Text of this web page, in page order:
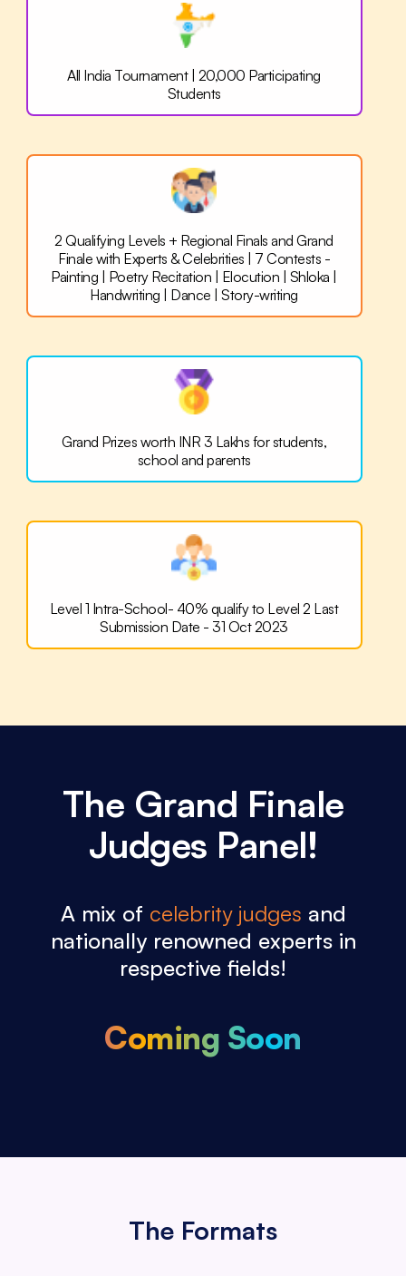
All India Tournament | 20,000 Participating
Students
2 Qualifying Levels + Regional Finals and Grand
Finale with Experts & Celebrities | 7 Contests -
Painting | Poetry Recitation | Elocution | Shloka |
Handwriting | Dance | Story-writing
Grand Prizes worth INR 3 Lakhs forstudents,
school and parents
Level 1 Intra-School- 40% qualify to Level 2 Last
Submission Date - 31 Oct 2023
The Grand Finale
Judges Panel!
A mix of celebrity judges and
nationallyrenowned experts in
respective fields!
Coming Soon
The Formats